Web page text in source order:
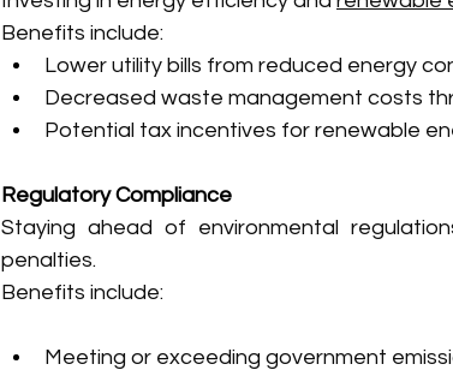
Benefits include:
Lower utility bills from reduced energy
Decreased waste management costs
Potential tax incentives for renewable
Regulatory Compliance
Staying ahead of environmental
penalties.
Benefits include:
Meeting or exceeding government